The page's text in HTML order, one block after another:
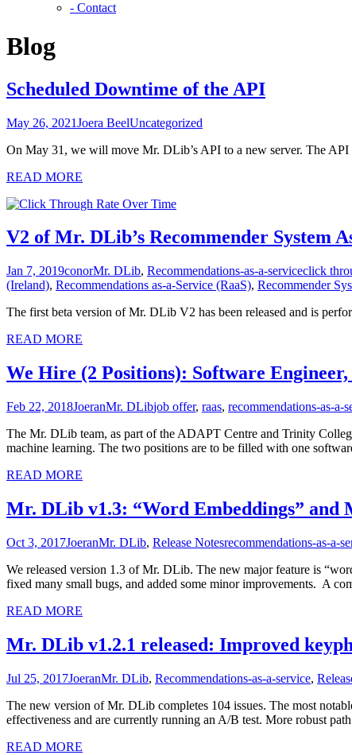
- Contact
Blog
Scheduled Downtime of the API
May 26, 2021Joera BeelUncategorized
On May 31, we will move Mr. DLib’s API to a new server. The
READ MORE
V2 of Mr. DLib’s Recommender System
Jan 7, 2019conorMr. DLib, Recommendations-as-a-serviceclick
(Ireland), Recommendations as-a-Service (RaaS), Recommender
The first beta version of Mr. DLib V2 has been released and is
READ MORE
We Hire (2 Positions): Software
Feb 22, 2018JoeranMr. DLibjob offer, raas, recommendations-as-a-
The Mr. DLib team, as part of the ADAPT Centre and Trinity
machine learning. The two positions are to be filled with one
READ MORE
Mr. DLib v1.3: “Word Embeddings” and
Oct 3, 2017JoeranMr. DLib, Release Notesrecommendations-as-a-
We released version 1.3 of Mr. DLib. The new major feature is
fixed many small bugs, and added some minor improvements. A
READ MORE
Mr. DLib v1.2.1 released: Improved
Jul 25, 2017JoeranMr. DLib, Recommendations-as-a-service,
The new version of Mr. DLib completes 104 issues. The most
effectiveness and are currently running an A/B test. More robust
READ MORE